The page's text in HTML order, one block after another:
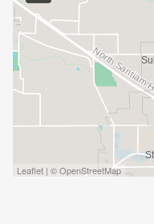
Leaflet | © OpenStreetMap